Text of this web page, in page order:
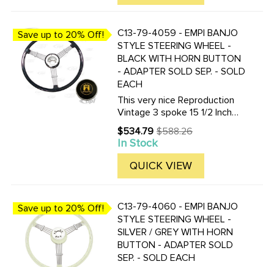
Save up to 20% Off!
C13-79-4059 - EMPI BANJO
STYLE STEERING WHEEL -
BLACK WITH HORN BUTTON
- ADAPTER SOLD SEP. - SOLD
EACH
This very nice Reproduction
Vintage 3 spoke 15 1/2 Inch
Vintage look Banjo-style
steering wheel is available in
Black or Silver / Grey. Finger
grips are on the under-side.
Supplied with horn ...
$534.79
Old
price
$588.26
In Stock
QUICK VIEW
Save up to 20% Off!
C13-79-4060 - EMPI BANJO
STYLE STEERING WHEEL -
SILVER / GREY WITH HORN
BUTTON - ADAPTER SOLD
SEP. - SOLD EACH